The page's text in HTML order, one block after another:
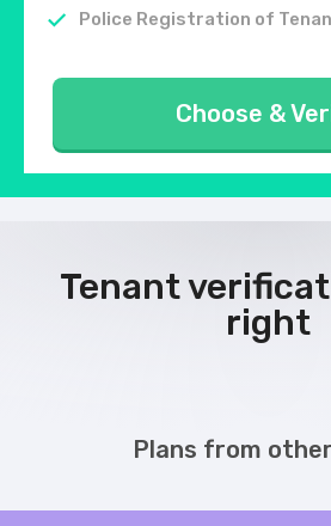
Police Registration of
Choose &
Tenant
right
Plans from